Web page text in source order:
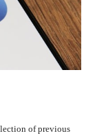
of previous